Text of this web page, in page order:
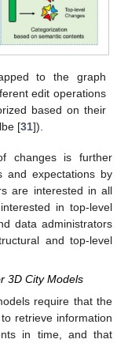
to the graph
edit operations
based on their
[31]).
changes is further
and expectations by
are interested in all
in top-level
data administrators
and top-level
3D City Models
require that the
retrieve information
in time, and that